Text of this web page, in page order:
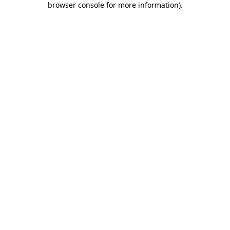
browser console for more information).